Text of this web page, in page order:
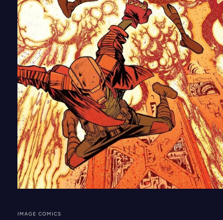
in
IMAGE COMICS